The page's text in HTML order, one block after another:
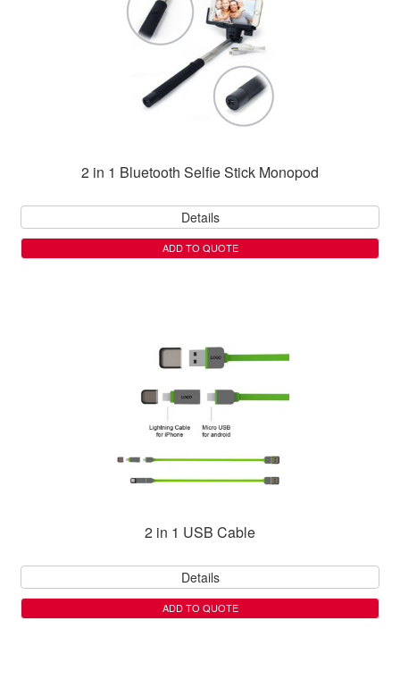
2 in 1 Bluetooth Selfie Stick Monopod
Details
ADD TO QUOTE
2 in 1 USB Cable
Details
ADD TO QUOTE